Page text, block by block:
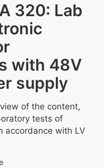
320: Lab
with 48V
supply
of the content,
tests of
accordance with LV